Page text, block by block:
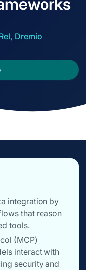
Dremio
integration by
that reason
tools.
(MCP)
interact with
security and